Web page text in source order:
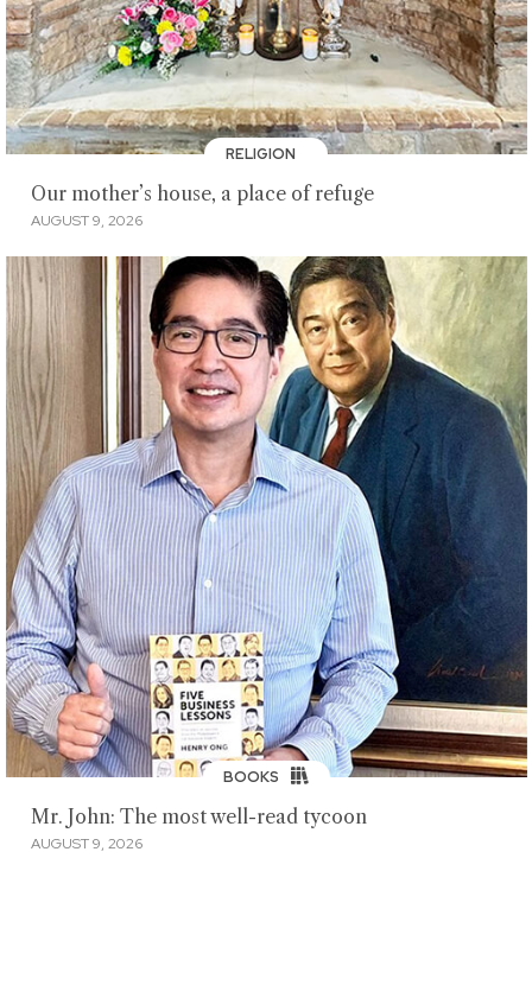
RELIGION
Our mother’s house, a place of refuge
AUGUST 9, 2026
BOOKS
Mr. John: The most well-read tycoon
AUGUST 9, 2026